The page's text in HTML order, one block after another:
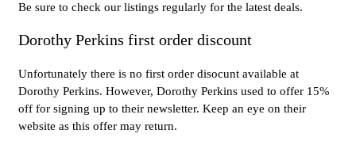
Be sure to check our listings regularly for the latest deals.
Dorothy Perkins first order discount
Unfortunately there is no first order disocunt available at
Dorothy Perkins. However, Dorothy Perkins used to offer 15%
off for signing up to their newsletter. Keep an eye on their
website as this offer may return.